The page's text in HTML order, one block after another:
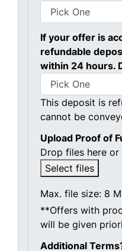
If your offer is
refundable
within 24 hours.
This deposit is
cannot be
Upload Proof of
Drop files here or
Select files
Max. file size: 8
**Offers with
will be given
Additional